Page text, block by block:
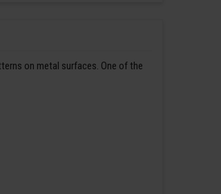
on metal surfaces. One of the